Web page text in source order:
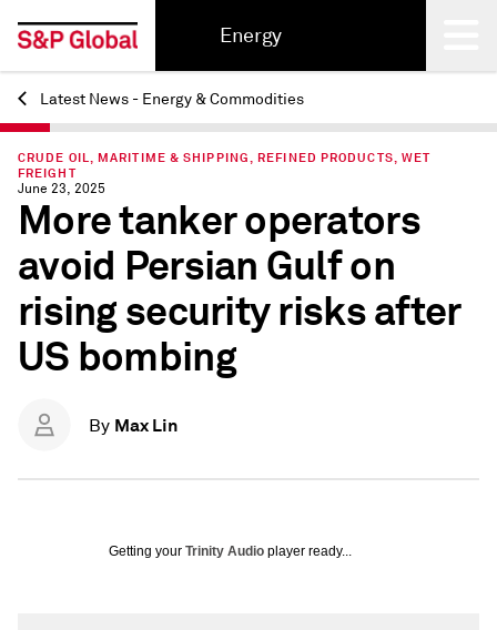
Energy
Back
Latest News - Energy & Commodities
CRUDE OIL, MARITIME & SHIPPING, REFINED PRODUCTS, WET
FREIGHT
June 23, 2025
More tanker operators
avoid Persian Gulf on
rising security risks after
US bombing
By Max Lin
Getting your Trinity Audio player ready...